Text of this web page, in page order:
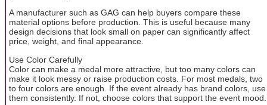
A manufacturer such as GAG can help buyers compare these
material options before production. This is useful because many
design decisions that look small on paper can significantly affect
price, weight, and final appearance.
Use Color Carefully
Color can make a medal more attractive, but too many colors can
make it look messy or raise production costs. For most medals, two
to four colors are enough. If the event already has brand colors, use
them consistently. If not, choose colors that support the event mood.